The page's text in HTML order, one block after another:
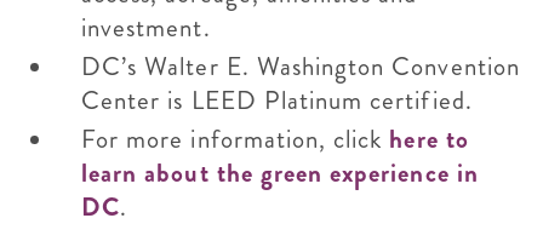
investment.
DC’s Walter E. Washington Convention
Center is LEED Platinum certified.
For more information, click here to
learn about the green experience in
DC.